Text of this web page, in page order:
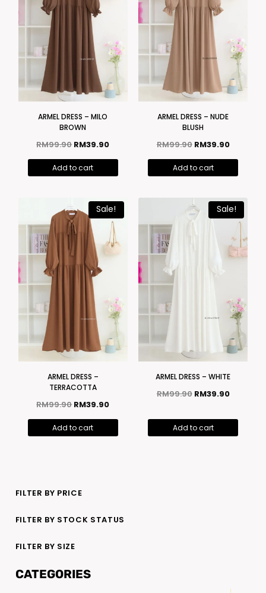
ARMEL DRESS – MILO
BROWN
RM99.90RM39.90
Add to cart
ARMEL DRESS – NUDE
BLUSH
RM99.90 RM39.90
Add to cart
Sale!
ARMEL DRESS –
TERRACOTTA
RM99.90RM39.90
Add to cart
Sale!
ARMEL DRESS – WHITE
RM99.90 RM39.90
Add to cart
FILTER BY PRICE
FILTER BY STOCK STATUS
FILTER BY SIZE
CATEGORIES